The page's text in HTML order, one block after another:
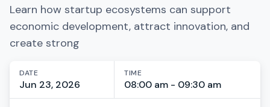
Learn how startup ecosystems can support
economic development, attract innovation, and
create strong
DATE
Jun 23, 2026
TIME
08:00 am - 09:30 am